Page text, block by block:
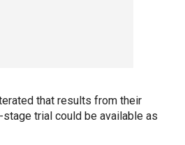
that results from their
trial could be available as